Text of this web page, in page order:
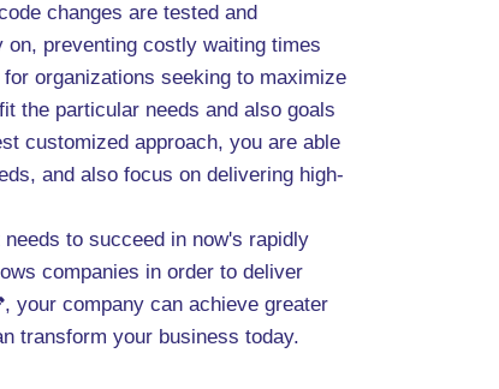
changes are tested and
preventing costly waiting times
organizations seeking to maximize
the particular needs and also goals
customized approach, you are able
and also focus on delivering high-
to succeed in now's rapidly
companies in order to deliver
, your company can achieve greater
transform your business today.